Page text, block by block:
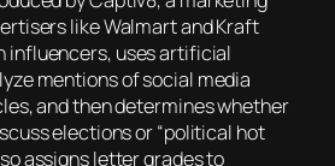
like Walmart and Kraft
influencers, uses artificial
mentions of social media
and then determines whether
elections or “political hot
assigns letter grades to